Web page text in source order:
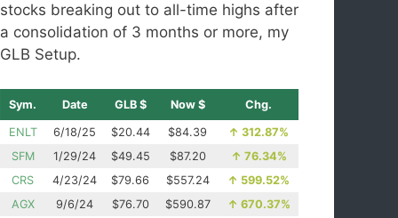
stocks breaking out to all-time highs after
a consolidation of 3 months or more, my
GLB Setup.
Sym. Date GLB $ Now $ Chg.
ENLT 6/18/25 $20.44 $84.39 ↑ 312.87%
SFM
1/29/24 $49.45 $87.20 ↑ 76.34%
CRS
4/23/24 $79.66 $557.24 ↑ 599.52%
AGX
9/6/24 $76.70 $590.87 ↑ 670.37%